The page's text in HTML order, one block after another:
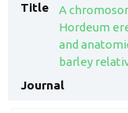
A
Hordeum
and
barley